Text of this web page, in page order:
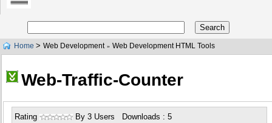
Home > Web Development » Web Development HTML Tools
Web-Traffic-Counter
Rating By 3 Users Downloads : 5